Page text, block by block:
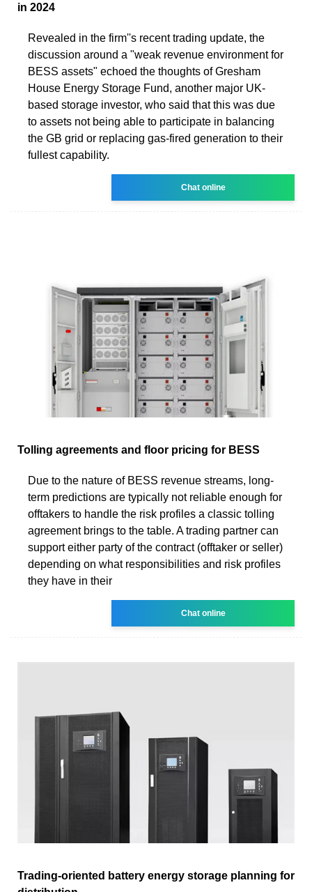
in 2024
Revealed in the firm''s recent trading update, the
discussion around a "weak revenue environment for
BESS assets" echoed the thoughts of Gresham
House Energy Storage Fund, another major UK-
based storage investor, who said that this was due
to assets not being able to participate in balancing
the GB grid or replacing gas-fired generation to their
fullest capability.
Chat online
Tolling agreements and floor pricing for BESS
Due to the nature of BESS revenue streams, long-
term predictions are typically not reliable enough for
offtakers to handle the risk profiles a classic tolling
agreement brings to the table. A trading partner can
support either party of the contract (offtaker or seller)
depending on what responsibilities and risk profiles
they have in their
Chat online
Trading-oriented battery energy storage planning for